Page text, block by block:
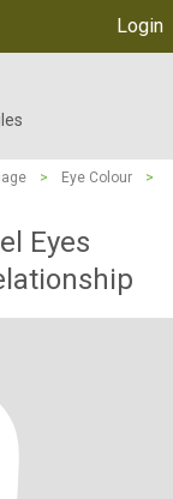
Login
> Eye Colour
>
Eyes